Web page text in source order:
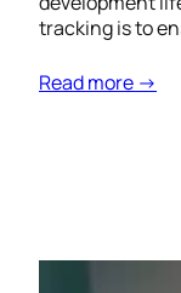
tracking is to
Read more →